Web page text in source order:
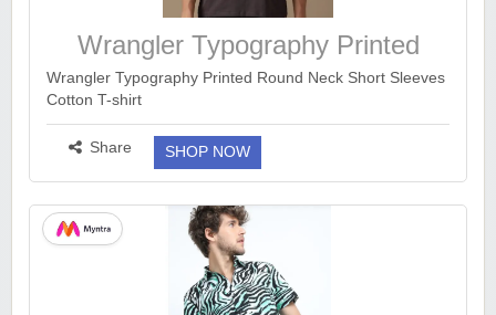
Wrangler Typography Printed
Wrangler Typography Printed Round Neck Short Sleeves
Cotton T-shirt
https://www.myntra.com/tshirts/wrangler/wrangler-
typography-printed-round-neck-short-sleeves-cotton-t-
Share SHOP NOW